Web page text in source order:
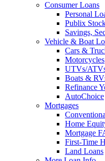
Consumer Loans
Personal
Publix
Savings,
Vehicle & Boat
Cars &
Motorcycles
UTVs/
Boats &
Refinance
AutoChoice
Mortgages
Home
Mortgage
First-Time
Land Loans